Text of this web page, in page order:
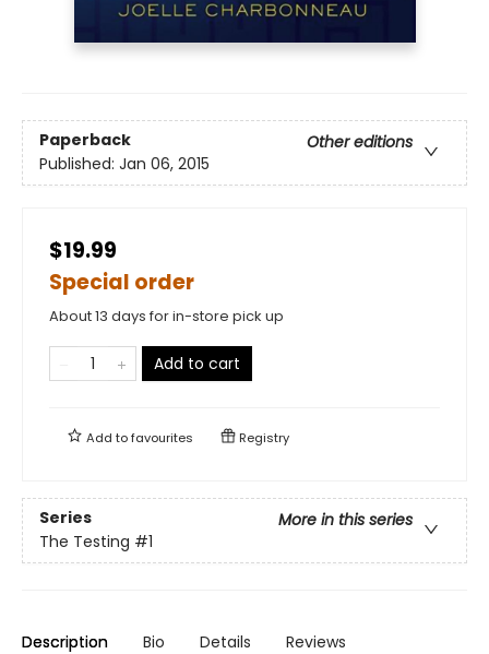
Paperback
Other editions
Published: Jan 06, 2015
$19.99
Special order
About 13 days for in-store pick up
Add to cart
Add tofavourites Registry
Series
More in this series
The Testing #1
Description Bio Details Reviews